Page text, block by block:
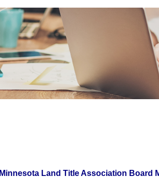
Minnesota Land Title Association Board